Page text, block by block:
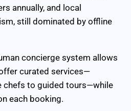
annually, and local
still dominated by offline
concierge system allows
curated services—
chefs to guided tours—while
each booking.